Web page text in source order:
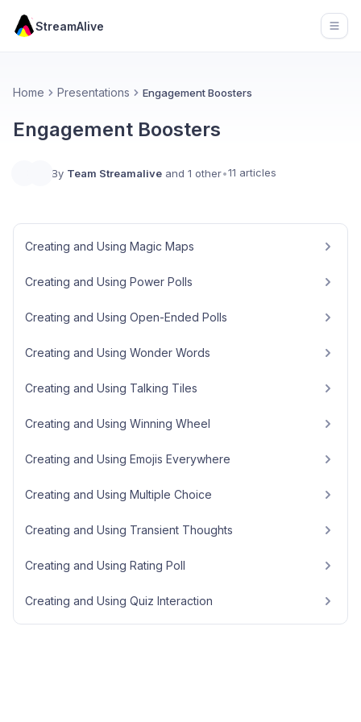
StreamAlive
Home Presentations Engagement Boosters
Engagement Boosters
By Team Streamalive and 1 other•11 articles
Creating and Using Magic Maps
Creating and Using Power Polls
Creating and Using Open-Ended Polls
Creating and Using Wonder Words
Creating and Using Talking Tiles
Creating and Using Winning Wheel
Creating and Using Emojis Everywhere
Creating and Using Multiple Choice
Creating and Using Transient Thoughts
Creating and Using Rating Poll
Creating and Using Quiz Interaction